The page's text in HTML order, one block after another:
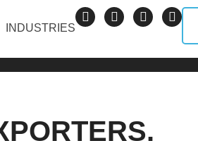
INDUSTRIES